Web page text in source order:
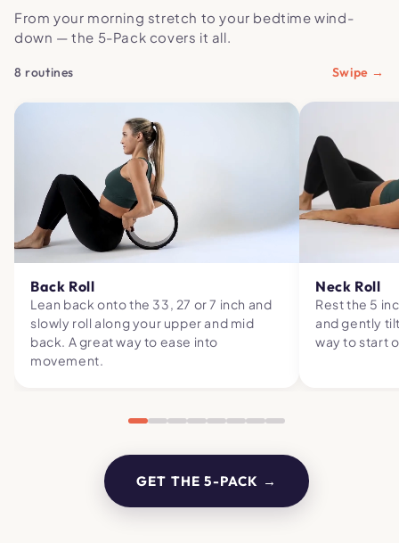
From your morning stretch to your bedtime wind-
down — the 5-Pack covers it all.
8 routines Swipe →
Back Roll
Lean back onto the 33, 27 or 7 inch and
slowly roll along your upper and mid
back. A great way to ease into
movement.
Neck Roll
Rest the 5
and gently
way to start
GET THE 5-PACK →